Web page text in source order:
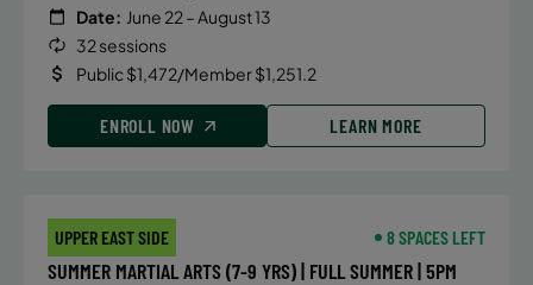
Date: June 22 – August 13
32 sessions
Public $1,472/Member $1,251.2
ENROLL NOW LEARN MORE
UPPER EAST SIDE 8 SPACES LEFT
SUMMER MARTIAL ARTS (7-9 YRS) | FULL SUMMER | 5PM